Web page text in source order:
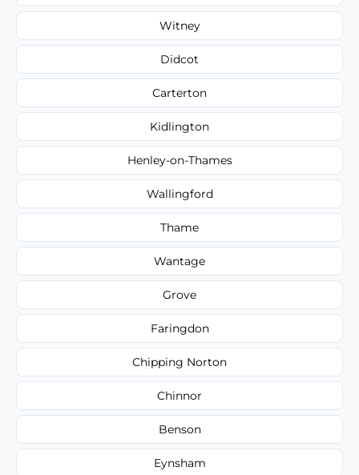
Witney
Didcot
Carterton
Kidlington
Henley-on-Thames
Wallingford
Thame
Wantage
Grove
Faringdon
Chipping Norton
Chinnor
Benson
Eynsham